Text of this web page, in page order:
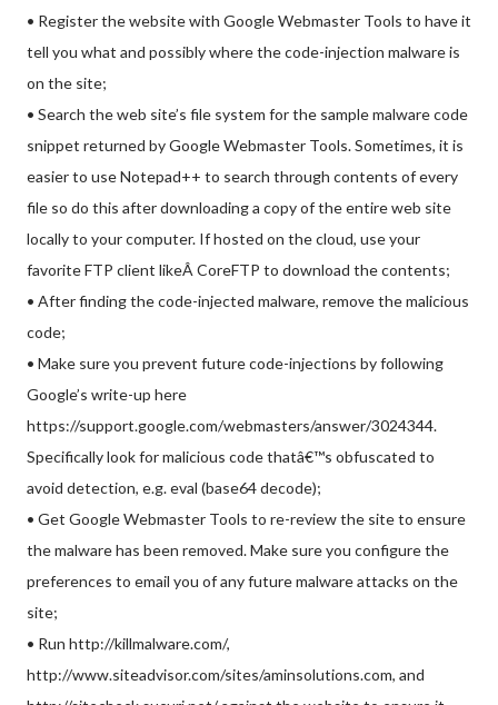
• Register the website with Google Webmaster Tools to have it
tell you what and possibly where the code-injection malware is
on the site;
• Search the web site’s file system for the sample malware code
snippet returned by Google Webmaster Tools. Sometimes, it is
easier to use Notepad++ to search through contents of every
file so do this after downloading a copy of the entire web site
locally to your computer. If hosted on the cloud, use your
favorite FTP client likeÂ CoreFTP to download the contents;
• After finding the code-injected malware, remove the malicious
code;
• Make sure you prevent future code-injections by following
Google’s write-up here
https://support.google.com/webmasters/answer/3024344.
Specifically look for malicious code thatâ€™s obfuscated to
avoid detection, e.g. eval (base64 decode);
• Get Google Webmaster Tools to re-review the site to ensure
the malware has been removed. Make sure you configure the
preferences to email you of any future malware attacks on the
site;
• Run http://killmalware.com/,
http://www.siteadvisor.com/sites/aminsolutions.com, and